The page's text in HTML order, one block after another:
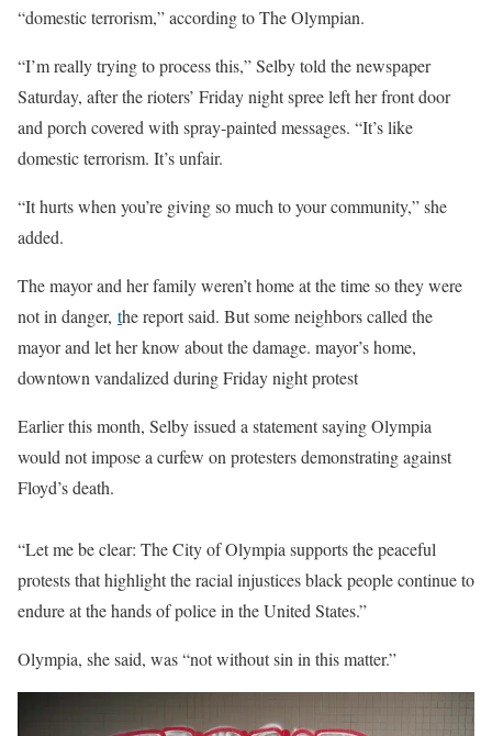
“domestic terrorism,” according to The Olympian.
“I’m really trying to process this,” Selby told the newspaper
Saturday, after the rioters’ Friday night spree left her front door
and porch covered with spray-painted messages. “It’s like
domestic terrorism. It’s unfair.
“It hurts when you’re giving so much to your community,” she
added.
The mayor and her family weren’t home at the time so they were
not in danger, the report said. But some neighbors called the
mayor and let her know about the damage. mayor’s home,
downtown vandalized during Friday night protest
Earlier this month, Selby issued a statement saying Olympia
would not impose a curfew on protesters demonstrating against
Floyd’s death.
“Let me be clear: The City of Olympia supports the peaceful
protests that highlight the racial injustices black people continue to
endure at the hands of police in the United States.”
Olympia, she said, was “not without sin in this matter.”